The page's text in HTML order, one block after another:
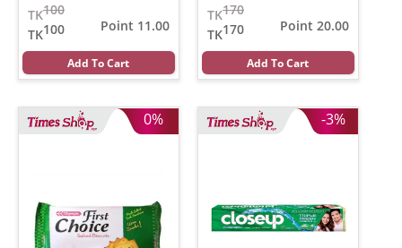
100
TK
100
TK
Point 11.00
Add To Cart
170
TK
170
TK
Point 20.00
Add To Cart
0% -3%